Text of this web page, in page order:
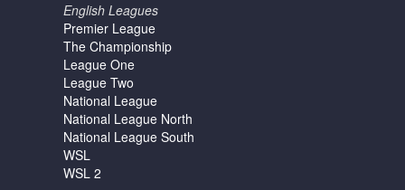
English Leagues
Premier League
The Championship
League One
League Two
National League
National League North
National League South
WSL
WSL 2